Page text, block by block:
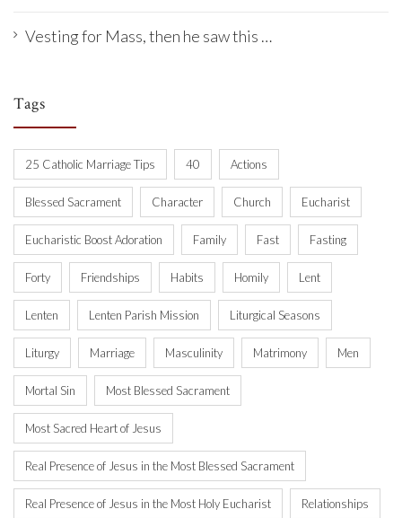
Vesting for Mass, then he saw this …
Tags
25 Catholic Marriage Tips 40 Actions
Blessed Sacrament Character Church Eucharist
Eucharistic Boost Adoration Family Fast Fasting
Forty Friendships Habits Homily Lent
Lenten Lenten Parish Mission Liturgical Seasons
Liturgy Marriage Masculinity Matrimony Men
Mortal Sin Most Blessed Sacrament
Most Sacred Heart of Jesus
Real Presence of Jesus in the Most Blessed Sacrament
Real Presence of Jesus in the Most Holy Eucharist Relationships